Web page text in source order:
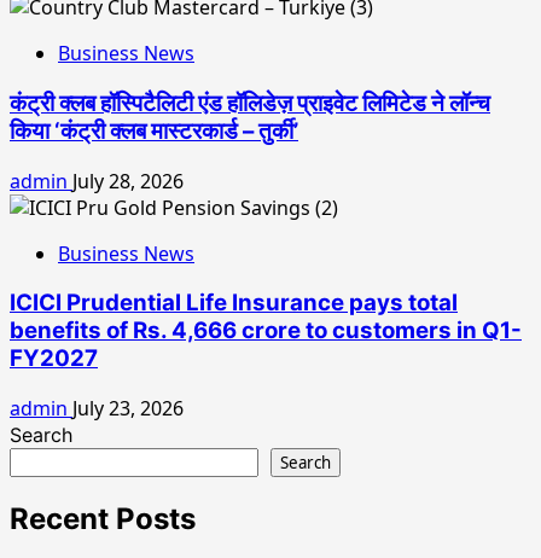
Business News
कंट्री क्लब हॉस्पिटैलिटी एंड हॉलिडेज़ प्राइवेट लिमिटेड ने लॉन्च
किया ‘कंट्री क्लब मास्टरकार्ड – तुर्की’
admin July 28, 2026
Business News
ICICI Prudential Life Insurance pays total
benefits of Rs. 4,666 crore to customers in Q1-
FY2027
admin July 23, 2026
Search
Search
Recent Posts